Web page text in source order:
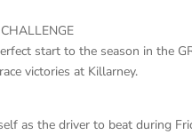
start to the season in the
victories at Killarney.
as the driver to beat during